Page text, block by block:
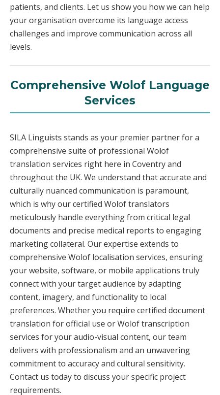
patients, and clients. Let us show you how we can help
your organisation overcome its language access
challenges and improve communication across all
levels.
Comprehensive Wolof Language
Services
SILA Linguists stands as your premier partner for a
comprehensive suite of professional Wolof
translation services right here in Coventry and
throughout the UK. We understand that accurate and
culturally nuanced communication is paramount,
which is why our certified Wolof translators
meticulously handle everything from critical legal
documents and precise medical reports to engaging
marketing collateral. Our expertise extends to
comprehensive Wolof localisation services, ensuring
your website, software, or mobile applications truly
connect with your target audience by adapting
content, imagery, and functionality to local
preferences. Whether you require certified document
translation for official use or Wolof transcription
services for your audio-visual content, our team
delivers with professionalism and an unwavering
commitment to accuracy and cultural sensitivity.
Contact us today to discuss your specific project
requirements.